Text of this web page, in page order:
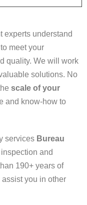
experts understand
meet your
quality. We will work
solutions. No
scale of your
and know-how to
services Bureau
inspection and
190+ years of
you in other